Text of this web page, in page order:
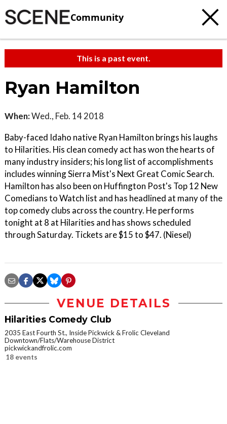
Community
This is a past event.
Ryan Hamilton
When:Wed., Feb. 14 2018
Baby-faced Idaho native Ryan Hamilton brings his laughs
to Hilarities. His clean comedy act has won the hearts of
many industry insiders; his long list of accomplishments
includes winning Sierra Mist's Next Great Comic Search.
Hamilton has also been on Huffington Post's Top 12 New
Comedians to Watch list and has headlined at many of the
top comedy clubs across the country. He performs
tonight at 8 at Hilarities and has shows scheduled
through Saturday. Tickets are $15 to $47. (Niesel)
VENUE DETAILS
Hilarities Comedy Club
2035 East Fourth St., Inside Pickwick & Frolic Cleveland
Downtown/Flats/Warehouse District
pickwickandfrolic.com
18 events